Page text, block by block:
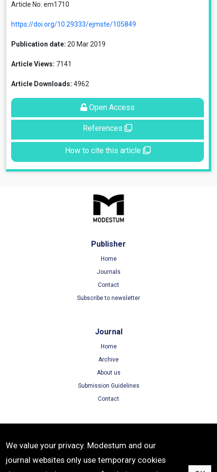
Article No: em1710
https://doi.org/10.29333/ejmste/105849
Publication date: 20 Mar 2019
Article Views: 7141
Article Downloads: 4962
Open Access
References
How to cite this article
Publisher
Home
Journals
Contact
Subscribe to newsletter
Journal
Home
Archive
About us
Submission Guidelines
Contact
Terms of Use
Privacy Policy
We value your privacy. Modestum and our
journal websites only use temporary cookies